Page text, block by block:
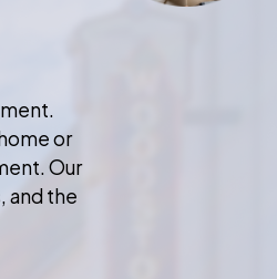
or
Our
and the